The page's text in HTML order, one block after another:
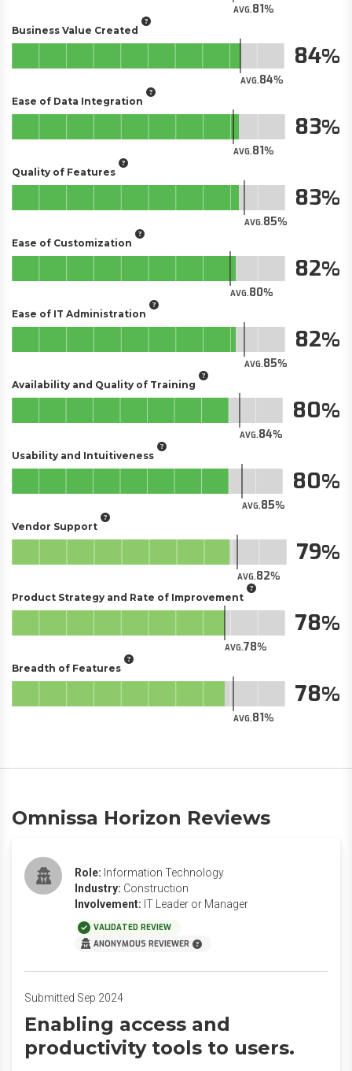
AVG.81
Business Value Created
AVG.84
84
Ease of Data Integration
AVG.81
83
Quality of Features
AVG.85
83
Ease of Customization
AVG.80
82
Ease of IT Administration
AVG.85
82
Availability and Quality of Training
AVG.84
80
Usability and Intuitiveness
AVG.85
80
Vendor Support
AVG.82
79
Product Strategy and Rate of Improvement
AVG.78
78
Breadth of Features
AVG.81
78
Omnissa Horizon Reviews
Role: Information Technology
Industry: Construction
Involvement: IT Leader or Manager
VALIDATED REVIEW
ANONYMOUS REVIEWER
Submitted Sep 2024
Enabling access and
productivity tools to users.